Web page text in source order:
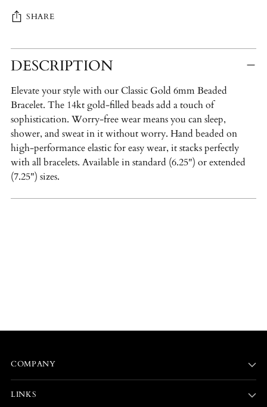
SHARE
Adding
product
your
cart
DESCRIPTION
Elevate your style with our Classic Gold 6mm Beaded
Bracelet. The 14kt gold-filled beads add a touch of
sophistication. Worry-free wear means you can sleep,
shower, and sweat in it without worry. Hand beaded on
high-performance elastic for easy wear, it stacks perfectly
with all bracelets. Available in standard (6.25") or extended
(7.25") sizes.
COMPANY
LINKS